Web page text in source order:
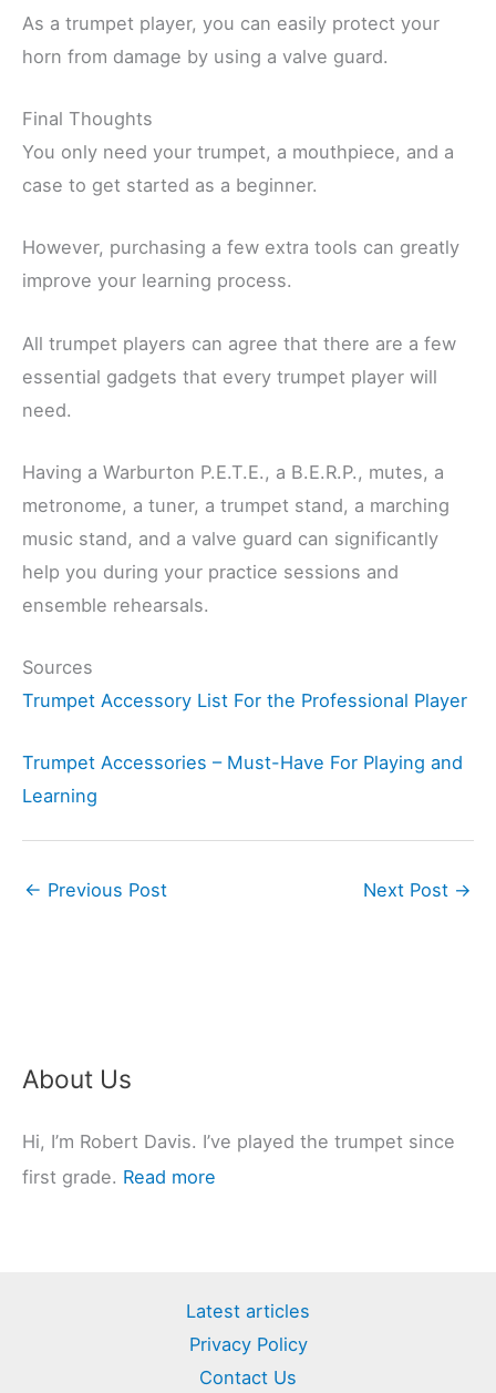
As a trumpet player, you can easily protect your
horn from damage by using a valve guard.
Final Thoughts
You only need your trumpet, a mouthpiece, and a
case to get started as a beginner.
However, purchasing a few extra tools can greatly
improve your learning process.
All trumpet players can agree that there are a few
essential gadgets that every trumpet player will
need.
Having a Warburton P.E.T.E., a B.E.R.P., mutes, a
metronome, a tuner, a trumpet stand, a marching
music stand, and a valve guard can significantly
help you during your practice sessions and
ensemble rehearsals.
Sources
Trumpet Accessory List For the Professional Player
Trumpet Accessories – Must-Have For Playing and
Learning
← Previous Post Next Post →
About Us
Hi, I’m Robert Davis. I’ve played the trumpet since
first grade. Read more
Latest articles
Privacy Policy
Contact Us